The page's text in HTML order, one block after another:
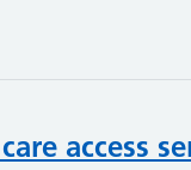
access